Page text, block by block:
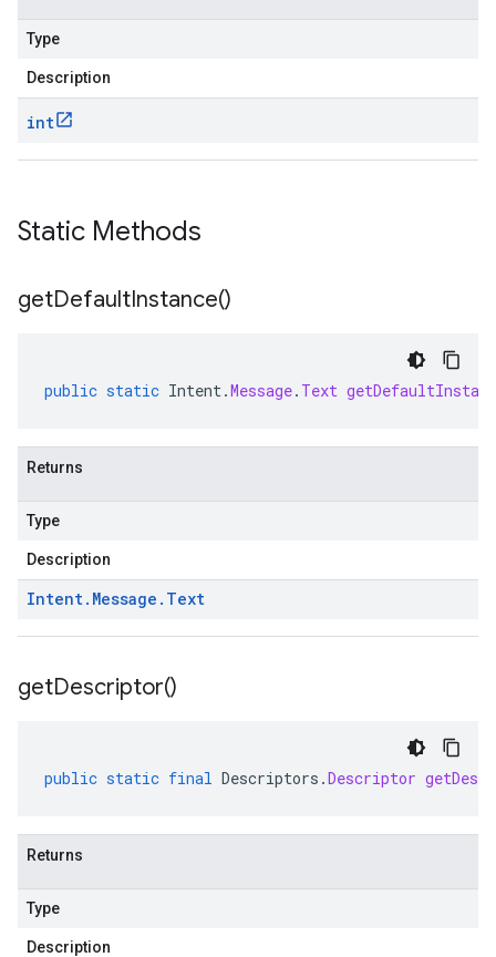
Type
Description
int
Static Methods
getDefaultInstance()
public static Intent.Message. Text
Returns
Type
Description
Intent. Message . Text
getDescriptor()
public static final Descriptors .Descriptor
Returns
Type
Description